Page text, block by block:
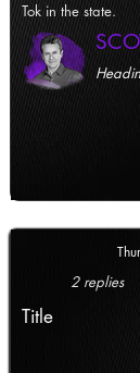
Tok in the state.
2 replies
Title